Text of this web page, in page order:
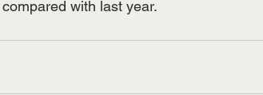
with last year.